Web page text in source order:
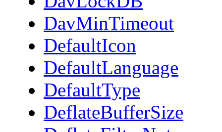
DavMinTimeout
DefaultIcon
DefaultLanguage
DefaultType
DeflateBufferSize